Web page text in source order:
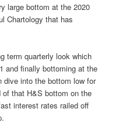
large bottom at the 2020
Chartology that has
term quarterly look which
and finally bottoming at the
dive into the bottom low for
that H&S bottom on the
interest rates railed off